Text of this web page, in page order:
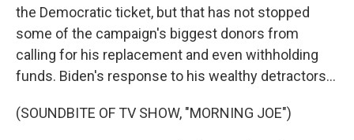
the Democratic ticket, but that has not stopped
some of the campaign's biggest donors from
calling for his replacement and even withholding
funds. Biden's response to his wealthy detractors...
(SOUNDBITE OF TV SHOW, "MORNING JOE")